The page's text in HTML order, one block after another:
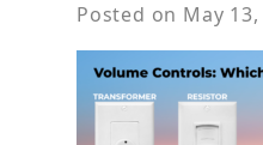
Posted on May